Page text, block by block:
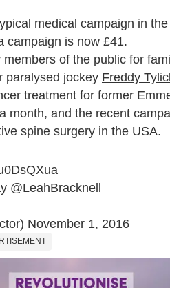
medical campaign in
campaign is now £41.
of the public for
paralysed jockey Freddy
treatment for former
month, and the recent
spine surgery in the USA.
@LeahBracknell
November 1, 2016